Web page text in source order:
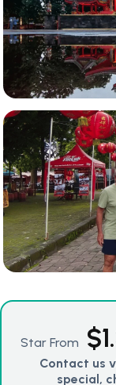
Star From $
Contact us
special,